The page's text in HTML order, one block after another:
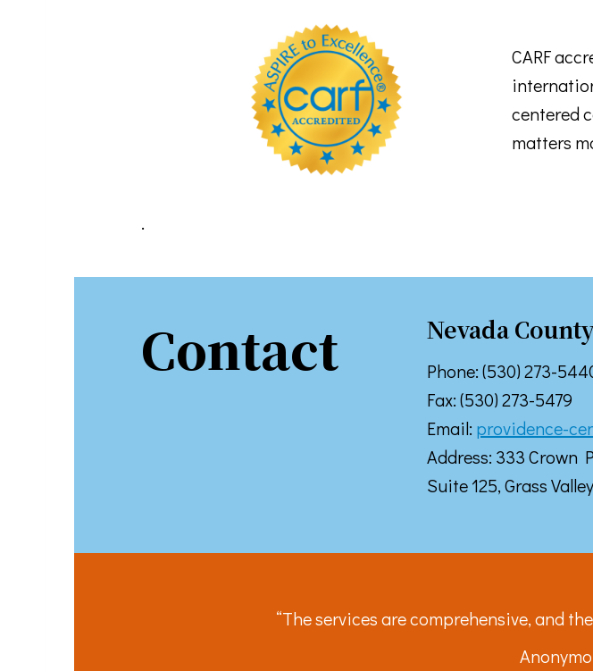
CARF
centered
matters
.
Contact Nevada
Phone: (530) 273-
Fax: (530) 273-5479
Email: providence-
Address: 333 Crown
Suite 125, Grass
“The services are comprehensive, and
Sign up for TPCP
Stay in touch with news from Turning
Email
You can revoke your consent to receive emails at any